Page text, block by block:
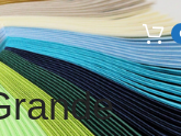
Your Wedding